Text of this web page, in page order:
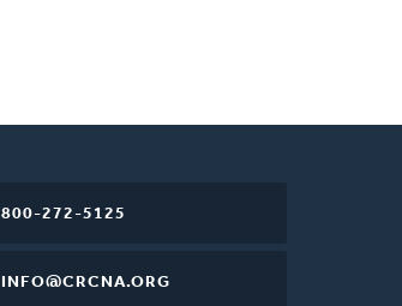
800-272-5125
INFO@CRCNA.ORG